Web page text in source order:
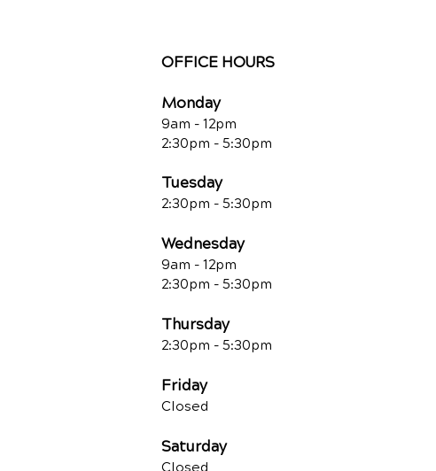
OFFICE HOURS
Monday
9am - 12pm
2:30pm - 5:30pm
Tuesday
2:30pm - 5:30pm
Wednesday
9am - 12pm
2:30pm - 5:30pm
Thursday
2:30pm - 5:30pm
Friday
Closed
Saturday
Closed